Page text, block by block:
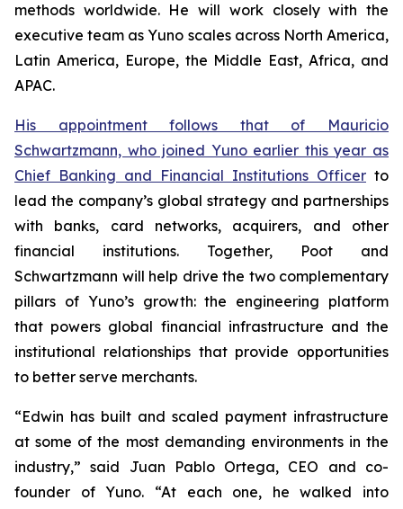
methods worldwide. He will work closely with the
executive team as Yuno scales across North America,
Latin America, Europe, the Middle East, Africa, and
APAC.
His appointment follows that of Mauricio
Schwartzmann, who joined Yuno earlier this year as
Chief Banking and Financial Institutions Officer to
lead the company’s global strategy and partnerships
with banks, card networks, acquirers, and other
financial institutions. Together, Poot and
Schwartzmann will help drive the two complementary
pillars of Yuno’s growth: the engineering platform
that powers global financial infrastructure and the
institutional relationships that provide opportunities
to better serve merchants.
“Edwin has built and scaled payment infrastructure
at some of the most demanding environments in the
industry,” said Juan Pablo Ortega, CEO and co-
founder of Yuno. “At each one, he walked into